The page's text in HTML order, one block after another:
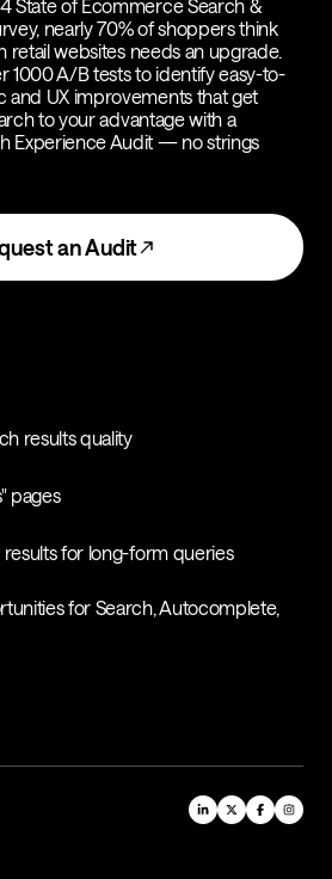
State of Ecommerce Search &
nearly 70% of shoppers think
retail websites needs an upgrade.
1000 A/B tests to identify easy-to-
and UX improvements that get
to your advantage with a
Experience Audit — no strings
an Audit
results quality
pages
for long-form queries
for Search, Autocomplete,